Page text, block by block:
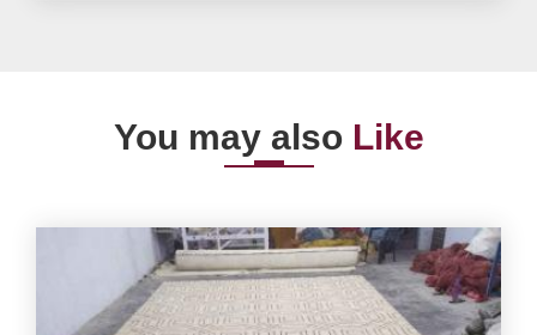
You may also Like